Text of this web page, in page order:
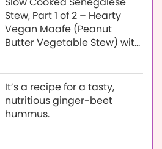
Stew, Part 1 of 2 – Hearty
Vegan Maafe (Peanut
Butter Vegetable Stew) with
It’s a recipe for a tasty,
nutritious ginger-beet
hummus.